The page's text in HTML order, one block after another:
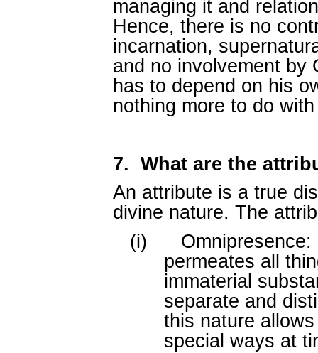
managing it and
Hence, there is no
incarnation,
and no involvement by
has to depend on his
nothing more to do
7. What are the
An attribute is a true
divine nature. The
(i)
permeates all
immaterial
separate and
this nature
special ways at